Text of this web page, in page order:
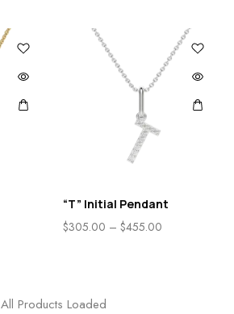
“T” Initial Pendant
$305.00 – $455.00
All Products Loaded